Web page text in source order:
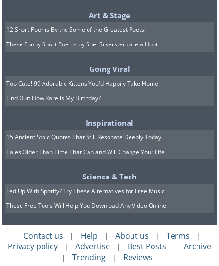
Art & Stage
12 Short Poems By the Some of the Greatest Poets!
These Funny Short Poems by Shel Silverstein are a Hoot
Going Viral
Too Cute! 99 Adorable Kittens You'd Happily Take Home
Find Out: How Rare is My Birthday?
Inspirational
15 Ancient Stoic Quotes That Still Resonate Deeply Today
Tales Older Than Time That Can and Will Change Your Life
Science & Tech
Fed Up With Spotify? Try These Alternatives for Free Music
These Free Tools Will Help You Download Any Video Online
Contact us | Help | About us | Terms |
Privacy policy | Advertise | Best Posts | Archive
| Trending | Reviews